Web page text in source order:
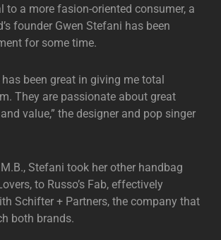
to a more fasion-oriented consumer, a
founder Gwen Stefani has been
for some time.
been great in giving me total
They are passionate about great
value,” the designer and pop singer
Stefani took her other handbag
to Russo’s Fab, effectively
Schifter + Partners, the company that
both brands.